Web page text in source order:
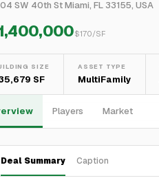
SW 40th St Miami, FL 33155, USA
$170/SF
SIZE
SF
ASSET TYPE
MultiFamily
Players Market
Deal Summary Caption